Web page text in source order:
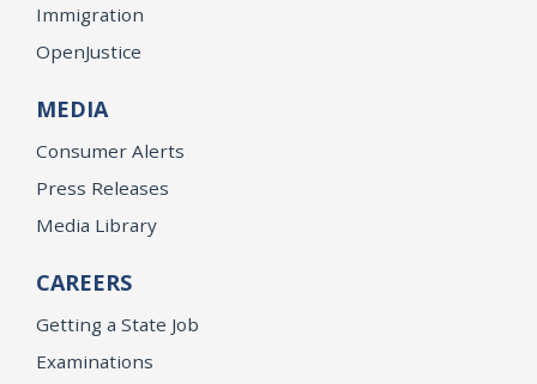
Immigration
OpenJustice
MEDIA
Consumer Alerts
Press Releases
Media Library
CAREERS
Getting a State Job
Examinations